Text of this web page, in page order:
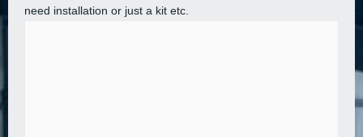
need installation or just a kit etc.